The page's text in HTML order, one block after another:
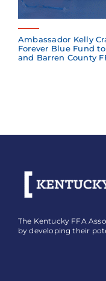
Ambassador Kelly
Forever Blue Fund
and Barren County
The Kentucky FFA
by developing their